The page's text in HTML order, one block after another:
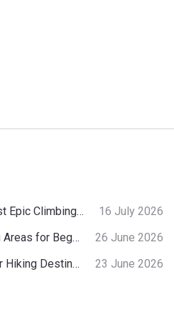
Ten of Europe's Most Epic Climbing-by-the-Sea Destinations
16 July 2026
The 9 Best Climbing Areas for Beginners in the Alps
26 June 2026
Ten Under-the-Radar Hiking Destinations in Switzerland
23 June 2026